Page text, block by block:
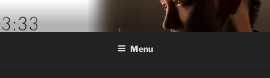
to
content
Menu